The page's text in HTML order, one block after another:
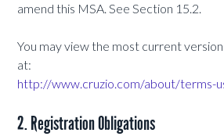
amend this MSA. See Section 15.2.
You may view the most current
at:
http://www.cruzio.com/about/terms-
2. Registration Obligations